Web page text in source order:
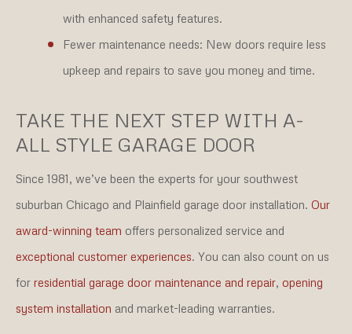
with enhanced safety features.
Fewer maintenance needs: New doors require less
upkeep and repairs to save you money and time.
TAKE THE NEXT STEP WITH A-
ALL STYLE GARAGE DOOR
Since 1981, we’ve been the experts for your southwest
suburban Chicago and Plainfield garage door installation. Our
award-winning team offers personalized service and
exceptional customer experiences. You can also count on us
for residential garage door maintenance and repair, opening
system installation and market-leading warranties.